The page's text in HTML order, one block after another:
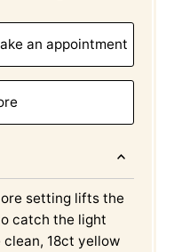
an appointment
setting lifts the
catch the light
18ct yellow